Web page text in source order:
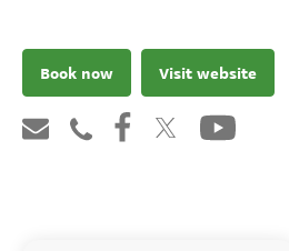
Book now Visit website